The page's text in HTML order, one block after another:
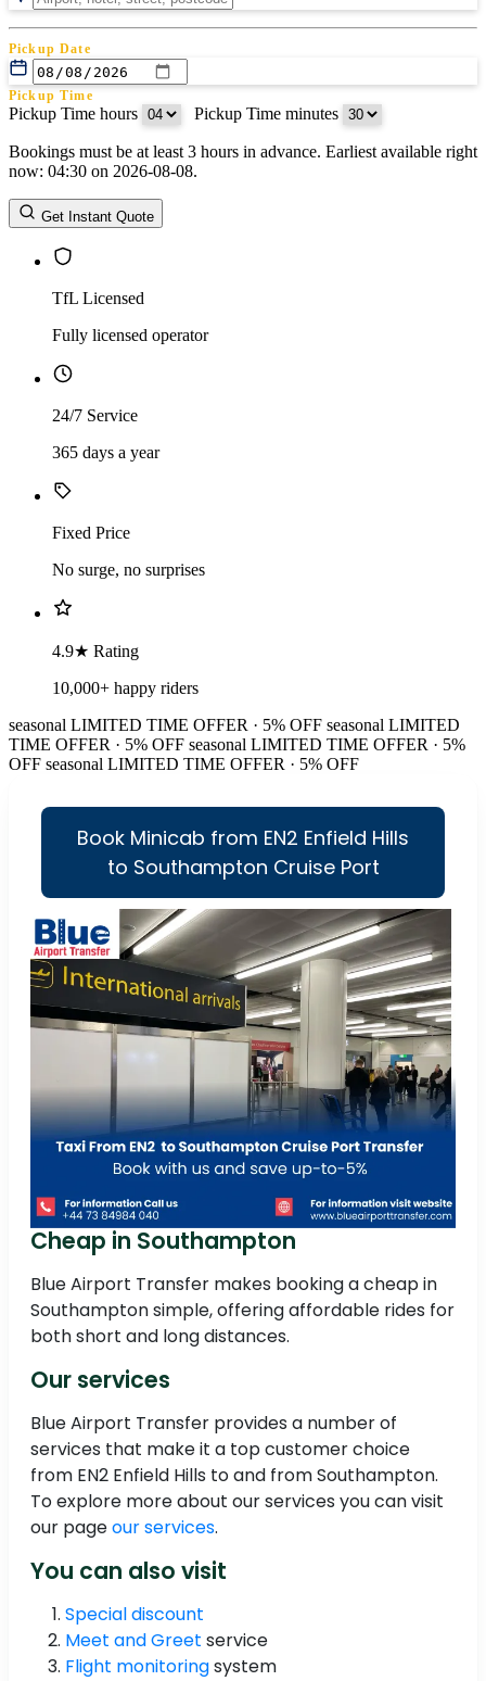
Pickup Date
Pickup Time
Pickup Time hours Pickup Time minutes
Return Date
Return Time
Return Time hours
Bookings must be at least 3 hours in advance. Earliest available right
now: 04:30 on 2026-08-08.
Get Instant Quote
TfL Licensed
Fully licensed operator
24/7 Service
365 days a year
Fixed Price
No surge, no surprises
4.9★ Rating
10,000+ happy riders
seasonal LIMITED TIME OFFER · 5% OFF seasonal LIMITED
TIME OFFER · 5% OFF seasonal LIMITED TIME OFFER · 5%
OFF seasonal LIMITED TIME OFFER · 5% OFF
Book Minicab from EN2 Enfield Hills
to Southampton Cruise Port
Cheap in Southampton
Blue Airport Transfer makes booking a cheap in
Southampton simple, offering affordable rides for
both short and long distances.
Our services
Blue Airport Transfer provides a number of
services that make it a top customer choice
from EN2 Enfield Hills to and from Southampton.
To explore more about our services you can visit
our pageour services.
You can also visit
Special discount
Meet and Greet service
Flight monitoringsystem